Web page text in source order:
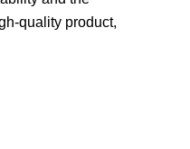
quality product,